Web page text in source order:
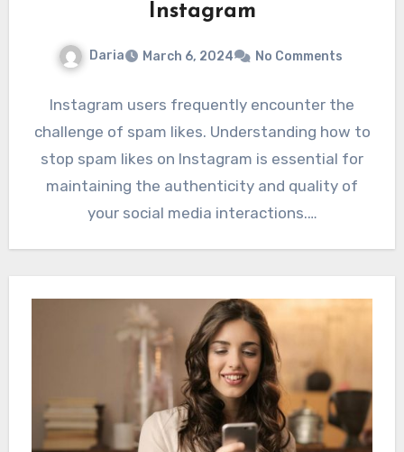
Instagram
Daria March 6, 2024 No Comments
Instagram users frequently encounter the
challenge of spam likes. Understanding how to
stop spam likes on Instagram is essential for
maintaining the authenticity and quality of
your social media interactions.…